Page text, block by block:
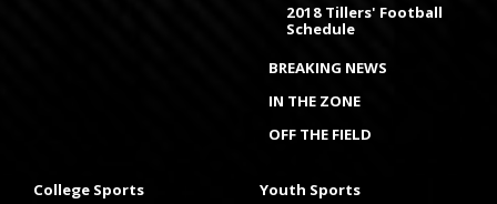
2018 Tillers' Football
Schedule
BREAKING NEWS
IN THE ZONE
OFF THE FIELD
College Sports
Youth Sports